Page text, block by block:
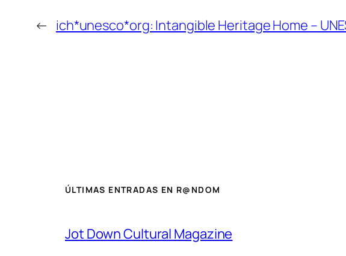
← ich*unesco*org: Intangible Heritage Home –
ÚLTIMAS ENTRADAS EN R@NDOM
Jot Down Cultural Magazine